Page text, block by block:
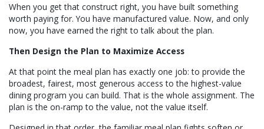
When you get that construct right, you have built something
worth paying for. You have manufactured value. Now, and only
now, you have earned the right to talk about the plan.
Then Design the Plan to Maximize Access
At that point the meal plan has exactly one job: to provide the
broadest, fairest, most generous access to the highest-value
dining program you can build. That is the whole assignment. The
plan is the on-ramp to the value, not the value itself.